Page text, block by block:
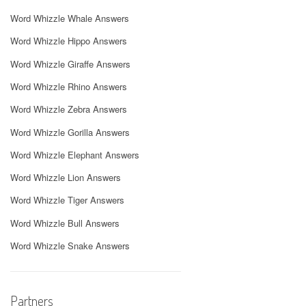
Word Whizzle Whale Answers
Word Whizzle Hippo Answers
Word Whizzle Giraffe Answers
Word Whizzle Rhino Answers
Word Whizzle Zebra Answers
Word Whizzle Gorilla Answers
Word Whizzle Elephant Answers
Word Whizzle Lion Answers
Word Whizzle Tiger Answers
Word Whizzle Bull Answers
Word Whizzle Snake Answers
Partners